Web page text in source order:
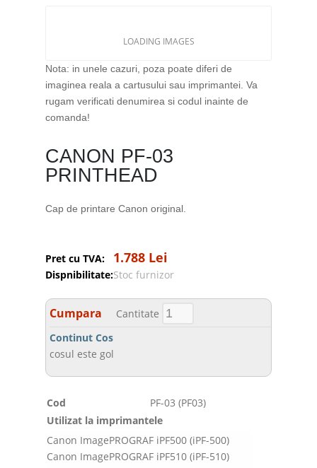
LOADING IMAGES
Nota: in unele cazuri, poza poate diferi de
imaginea reala a cartusului sau imprimantei. Va
rugam verificati denumirea si codul inainte de
comanda!
CANON PF-03
PRINTHEAD
Cap de printare Canon original.
Pret cu TVA: 1.788 Lei
Dispnibilitate:Stoc furnizor
Cumpara
Cantitate
Continut Cos
cosul este gol
Cod
PF-03 (PF03)
Utilizat la imprimantele
Canon ImagePROGRAF iPF500 (iPF-500)
Canon ImagePROGRAF iPF510 (iPF-510)